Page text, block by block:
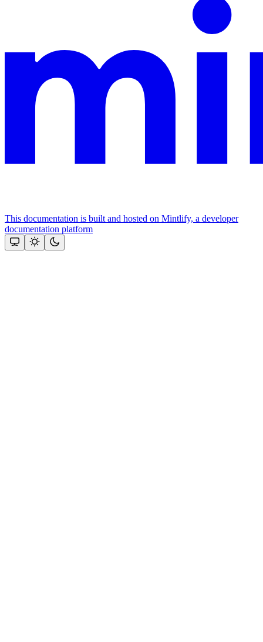
This documentation is built and hosted on Mintlify, a developer
documentation platform